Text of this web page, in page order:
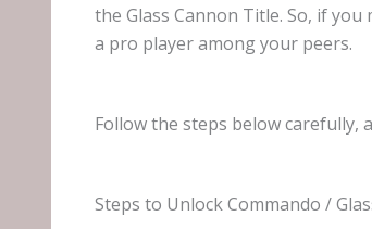
the Glass Cannon Title. So, if
a pro player among your peers.
Follow the steps below carefully,
Steps to Unlock Commando /